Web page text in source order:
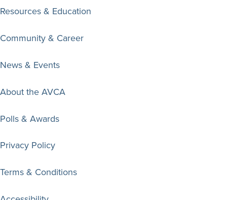
Resources & Education
Community & Career
News & Events
About the AVCA
Polls & Awards
Privacy Policy
Terms & Conditions